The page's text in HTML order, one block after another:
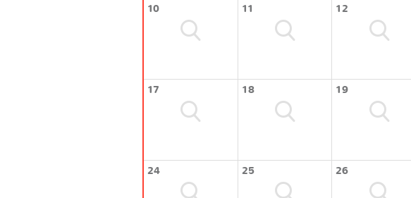
10 11 12
17 18 19
24 25 26